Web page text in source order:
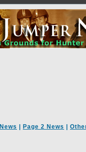
News Page 2 News